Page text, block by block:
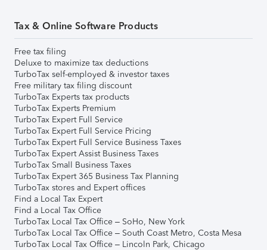
Tax & Online Software Products
Free tax filing
Deluxe to maximize tax deductions
TurboTax self-employed & investor taxes
Free military tax filing discount
TurboTax Experts tax products
TurboTax Experts Premium
TurboTax Expert Full Service
TurboTax Expert Full Service Pricing
TurboTax Expert Full Service Business Taxes
TurboTax Expert Assist Business Taxes
TurboTax Small Business Taxes
TurboTax Expert 365 Business Tax Planning
TurboTax stores and Expert offices
Find a Local Tax Expert
Find a Local Tax Office
TurboTax Local Tax Office – SoHo, New York
TurboTax Local Tax Office – South Coast Metro, Costa Mesa
TurboTax Local Tax Office – Lincoln Park, Chicago